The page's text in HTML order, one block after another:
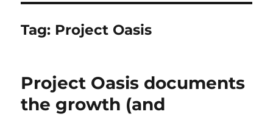
Tag: Project Oasis
Project Oasis documents
the growth (and